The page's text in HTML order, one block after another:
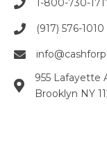
1-800-730-
(917) 576-1010
955 Lafayette
Brooklyn NY